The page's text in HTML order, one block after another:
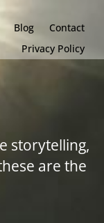
Blog
Contact
Privacy Policy
storytelling,
are the